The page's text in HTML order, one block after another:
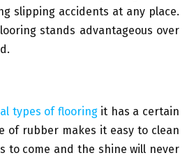
slipping accidents at any place.
stands advantageous over
types of flooringit has a certain
of rubber makes it easy to clean
to come and the shine will never